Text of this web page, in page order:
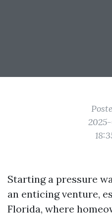
Starting a pressure
an enticing venture,
Florida, where